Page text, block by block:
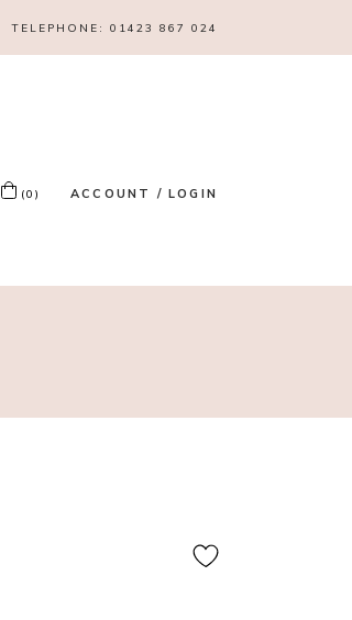
TELEPHONE: 01423 867 024
(0) ACCOUNT / LOGIN